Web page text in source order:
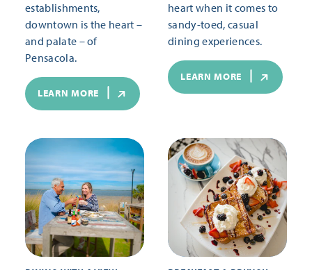
establishments,
downtown is the heart –
and palate – of
Pensacola.
LEARN MORE
heart when it comes to
sandy-toed, casual
dining experiences.
LEARN MORE